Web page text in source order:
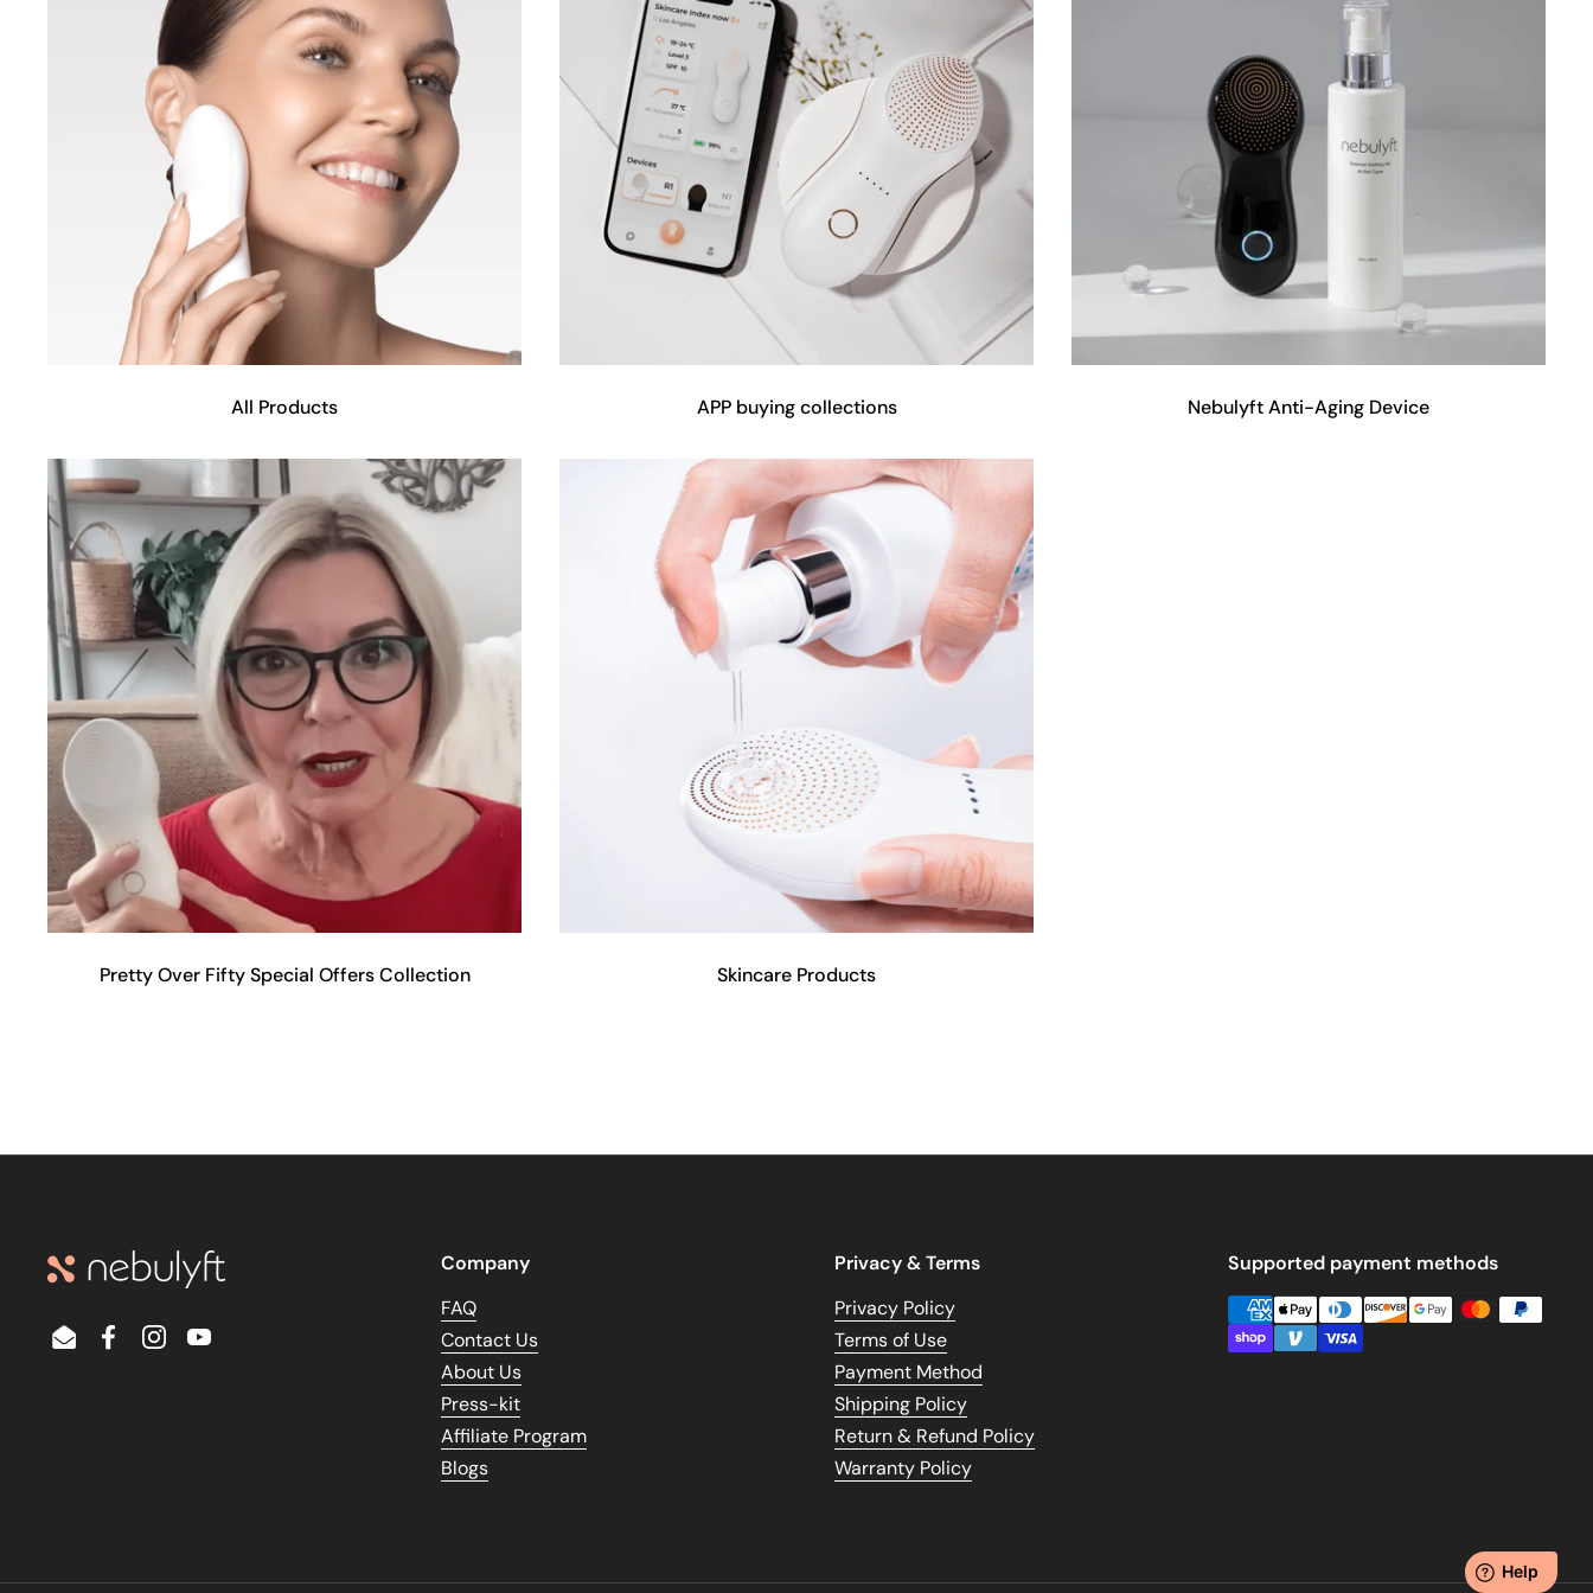
All Products APP buying collections Nebulyft Anti-Aging Device
Pretty Over Fifty Special Offers Collection Skincare Products
EmailFacebookInstagramYouTube
Company
FAQ
Contact Us
About Us
Press-kit
Affiliate Program
Blogs
Privacy & Terms
Privacy Policy
Terms of Use
Payment Method
Shipping Policy
Return & Refund Policy
Warranty Policy
Supported payment methods